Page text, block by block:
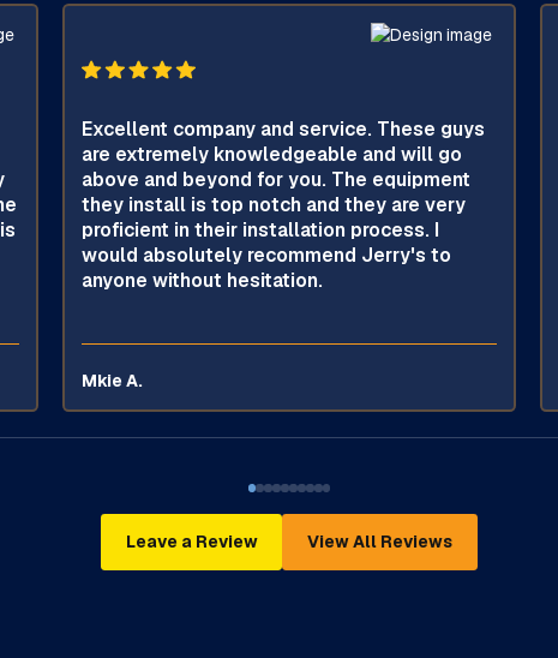
Excellent company and service. These guys
are extremely knowledgeable and will go
above and beyond for you. The equipment
they install is top notch and they are very
proficient in their installation process. I
would absolutely recommend Jerry's to
anyone without hesitation.
Mkie A.
Leave a Review View All Reviews